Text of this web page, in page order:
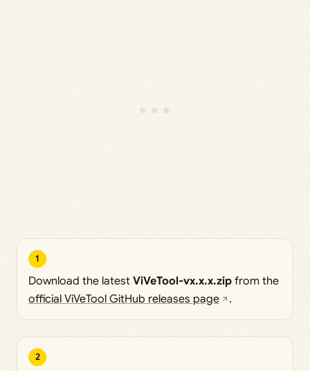
1
Download the latest ViVeTool-vx.x.x.zip from the
official ViVeTool GitHub releases page
.
2